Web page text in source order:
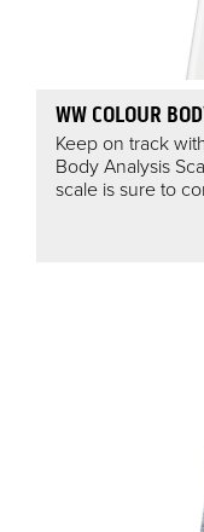
WW COLOUR
Keep on track
Body Analysis
scale is sure to